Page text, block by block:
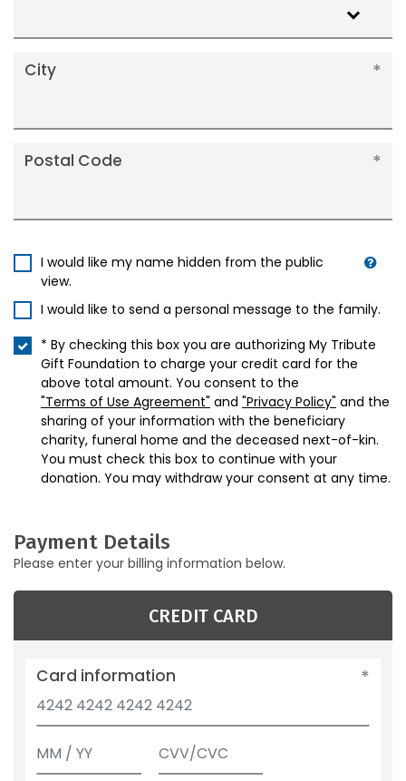
City
Postal Code
I would like my name hidden from the public
view.
I would like to send a personal message to the family.
* By checking this box you are authorizing My Tribute
Gift Foundation to charge your credit card for the
above total amount. You consent to the
"Terms of Use Agreement" and "Privacy Policy" and the
sharing of your information with the beneficiary
charity, funeral home and the deceased next-of-kin.
You must check this box to continue with your
donation. You may withdraw your consent at any time.
Payment Details
Please enter your billing information below.
CREDIT CARD
Card information